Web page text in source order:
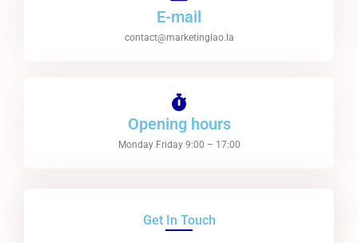
E-mail
contact@marketinglao.la
Opening hours
Monday Friday 9:00 – 17:00
Get In Touch